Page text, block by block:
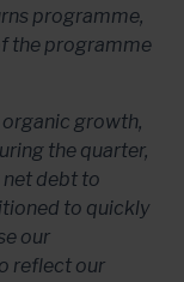
programme,
the programme
growth,
the quarter,
debt to
to quickly
our
reflect our